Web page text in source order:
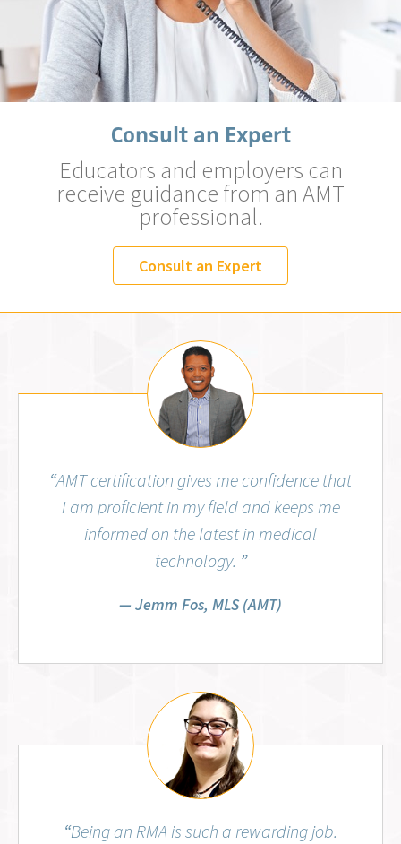
Consult an Expert
Educators and employers can
receive guidance from an AMT
professional.
Consult an Expert
Jemm Fos, MLS (AMT)
“AMT certification gives me confidence that
I am proficient in my field and keeps me
informed on the latest in medical
technology. ”
Jemm Fos, MLS (AMT)
Aubrey Wiggins, RMA (AMT)
“Being an RMA is such a rewarding job.